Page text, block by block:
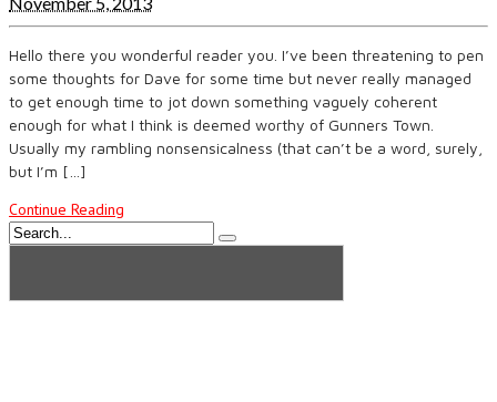
Hello there you wonderful reader you. I’ve been threatening to pen
some thoughts for Dave for some time but never really managed
to get enough time to jot down something vaguely coherent
enough for what I think is deemed worthy of Gunners Town.
Usually my rambling nonsensicalness (that can’t be a word, surely,
but I’m […]
Continue Reading